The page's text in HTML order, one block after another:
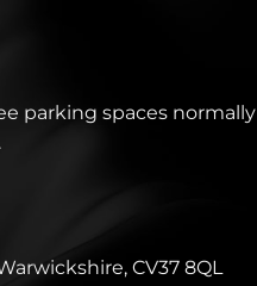
parking spaces normally
CV37 8QL